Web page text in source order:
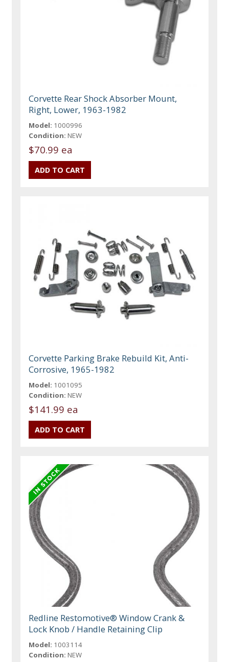
Corvette Rear Shock Absorber Mount,
Right, Lower, 1963-1982
Model: 1000996
Condition: NEW
$70.99 ea
Corvette Parking Brake Rebuild Kit, Anti-
Corrosive, 1965-1982
Model: 1001095
Condition: NEW
$141.99 ea
Redline Restomotive® Window Crank &
Lock Knob / Handle Retaining Clip
Model: 1003114
Condition: NEW